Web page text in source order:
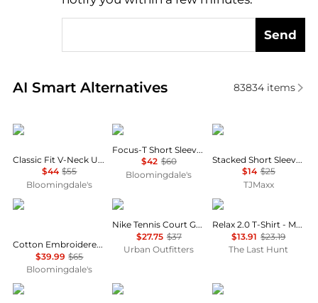
Send
AI Smart Alternatives
Real-time analysis of similar Men's T-Shirts based
83834items
Ralph Lauren
Classic Fit V-Neck Undershirt, Pack of 3
$44 $55
Bloomingdale's
On
Focus-T Short Sleeve Tee
$42 $60
Bloomingdale's
Tommy Hilfiger
Stacked Short Sleeve Tee
$14 $25
TJMaxx
Ralph Lauren
Cotton Embroidered Logo Tee
$39.99 $65
Bloomingdale's
NIKE
Nike Tennis Court Graphic Tee
$27.75 $37
Urban Outfitters
Oakley
Relax 2.0 T-Shirt - Men's
$13.91 $23.19
The Last Hunt
Vuori Bandit Running Galaxy By Harvic